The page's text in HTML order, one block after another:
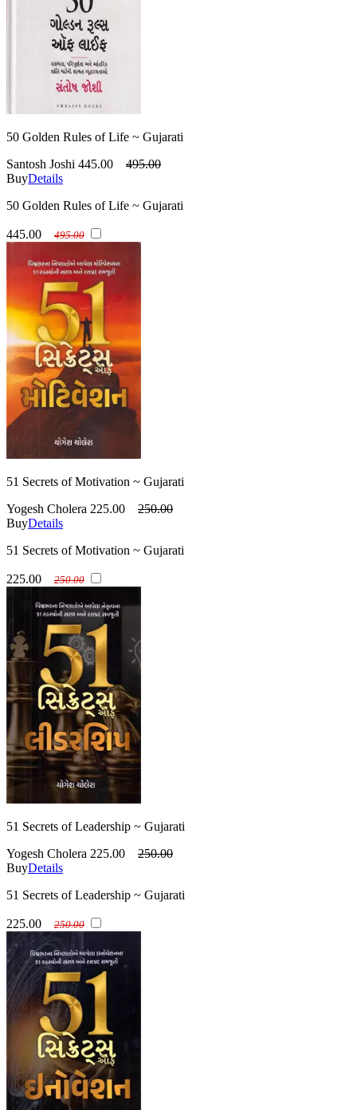
50 Golden Rules of Life ~ Gujarati
Santosh Joshi 445.00
495.00
BuyDetails
50 Golden Rules of Life ~ Gujarati
445.00 495.00
51 Secrets of Motivation ~ Gujarati
Yogesh Cholera 225.00
250.00
BuyDetails
51 Secrets of Motivation ~ Gujarati
225.00 250.00
51 Secrets of Leadership ~ Gujarati
Yogesh Cholera 225.00
250.00
BuyDetails
51 Secrets of Leadership ~ Gujarati
225.00 250.00